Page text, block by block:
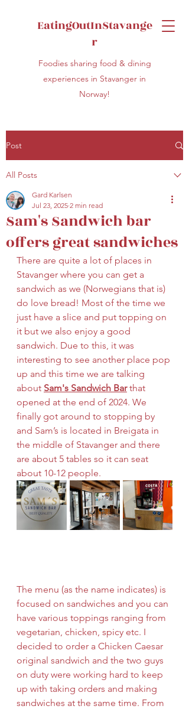
EatingOutInStavange
r
Foodies sharing food & dining
experiences in Stavanger in
Norway!
Post
All Posts
Sam's Sandwich bar
offers great sandwiches
Gard Karlsen
Jul 23, 2025 2 min read
There are quite a lot of places in
Stavanger where you can get a
sandwich as we (Norwegians that is)
do love bread! Most of the time we
just have a slice and put topping on
it but we also enjoy a good
sandwich. Due to this, it was
interesting to see another place pop
up and this time we are talking
about Sam's Sandwich Bar that
opened at the end of 2024. We
finally got around to stopping by
and Sam’s is located in Breigata in
the middle of Stavanger and there
are about 5 tables so it can seat
about 10-12 people.
The menu (as the name indicates) is
focused on sandwiches and you can
have various toppings ranging from
vegetarian, chicken, spicy etc. I
decided to order a Chicken Caesar
original sandwich and the two guys
on duty were working hard to keep
up with taking orders and making
sandwiches at the same time. From